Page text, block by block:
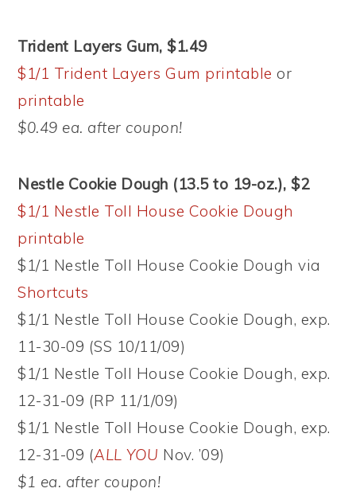
Trident Layers Gum, $1.49
$1/1 Trident Layers Gum printable or
printable
$0.49 ea. after coupon!
Nestle Cookie Dough (13.5 to 19-oz.), $2
$1/1 Nestle Toll House Cookie Dough
printable
$1/1 Nestle Toll House Cookie Dough via
Shortcuts
$1/1 Nestle Toll House Cookie Dough, exp.
11-30-09 (SS 10/11/09)
$1/1 Nestle Toll House Cookie Dough, exp.
12-31-09 (RP 11/1/09)
$1/1 Nestle Toll House Cookie Dough, exp.
12-31-09 (ALL YOU Nov. ’09)
$1 ea. after coupon!